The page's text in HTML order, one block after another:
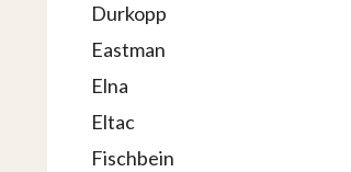
Durkopp
Eastman
Elna
Eltac
Fischbein